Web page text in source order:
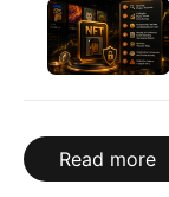
Read more